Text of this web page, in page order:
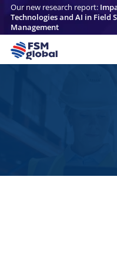
Skip
content
Our new research report:
Technologies and AI in Field
Management